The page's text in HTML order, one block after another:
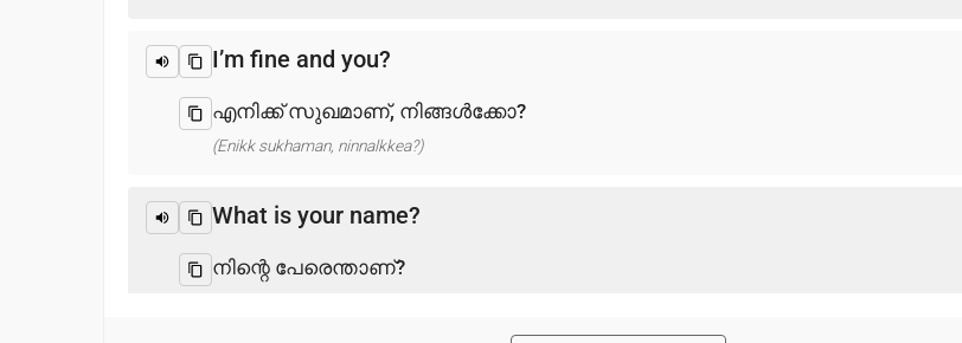
I’m fine and you?
എനിക്ക് സുഖമാണ്, നിങ്ങൾക്കോ?
(Enikk sukhaman, ninnalkkea?)
What is your name?
നിന്റെ പേരെന്താണ്?